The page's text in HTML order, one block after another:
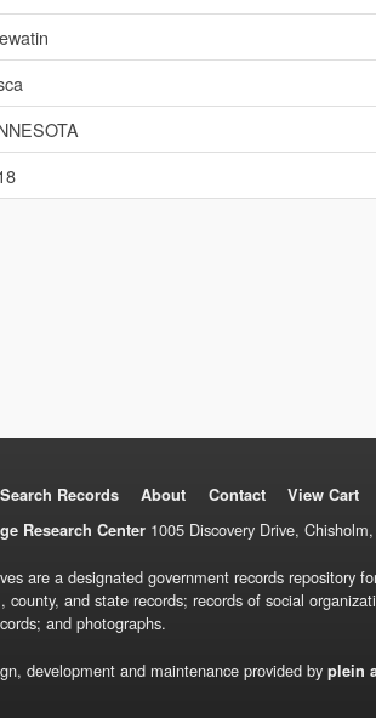
Search Records About Contact
View Cart
Research Center1005 Discovery Drive,
are a designated government records repository
county, and state records; records of social
and photographs.
development and maintenance provided by plein